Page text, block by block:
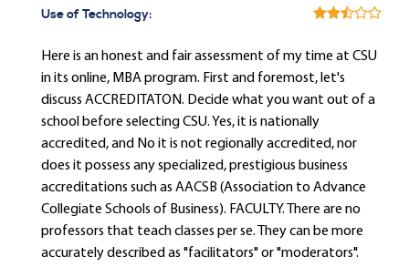
Use of Technology:
Here is an honest and fair assessment of my time at CSU
in its online, MBA program. First and foremost, let's
discuss ACCREDITATON. Decide what you want out of a
school before selecting CSU. Yes, it is nationally
accredited, and No it is not regionally accredited, nor
does it possess any specialized, prestigious business
accreditations such as AACSB (Association to Advance
Collegiate Schools of Business). FACULTY. There are no
professors that teach classes per se. They can be more
accurately described as "facilitators" or "moderators".